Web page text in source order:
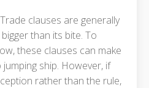
clauses are generally
than its bite. To
these clauses can make
ship. However, if
rather than the rule,